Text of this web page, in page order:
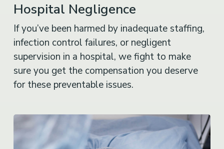
Hospital Negligence
If you’ve been harmed by inadequate staffing,
infection control failures, or negligent
supervision in a hospital, we fight to make
sure you get the compensation you deserve
for these preventable issues.